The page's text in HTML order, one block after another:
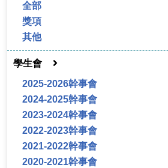
全部
獎項
其他
學生會
2025-2026幹事會
2024-2025幹事會
2023-2024幹事會
2022-2023幹事會
2021-2022幹事會
2020-2021幹事會